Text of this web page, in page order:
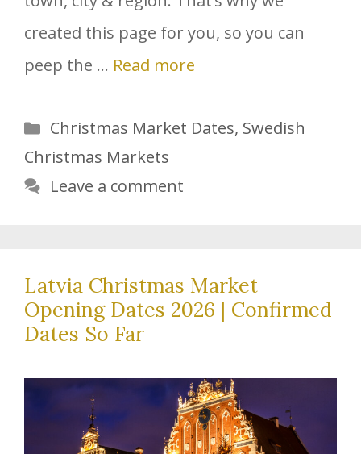
created this page for you, so you can
peep the … Read more
Categories
Christmas Market Dates, Swedish
Christmas Markets
Leave a comment
Latvia Christmas Market
Opening Dates 2026 | Confirmed
Dates So Far